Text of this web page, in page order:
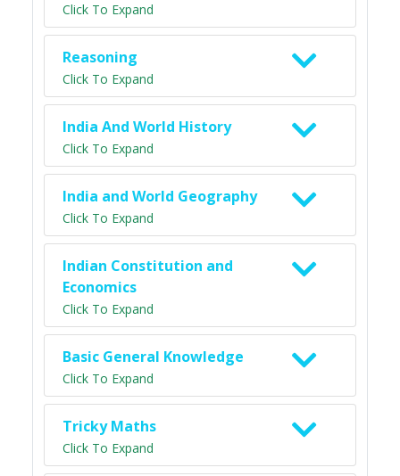
Click To Expand
Reasoning
Click To Expand
India And World History
Click To Expand
India and World Geography
Click To Expand
Indian Constitution and
Economics
Click To Expand
Basic General Knowledge
Click To Expand
Tricky Maths
Click To Expand